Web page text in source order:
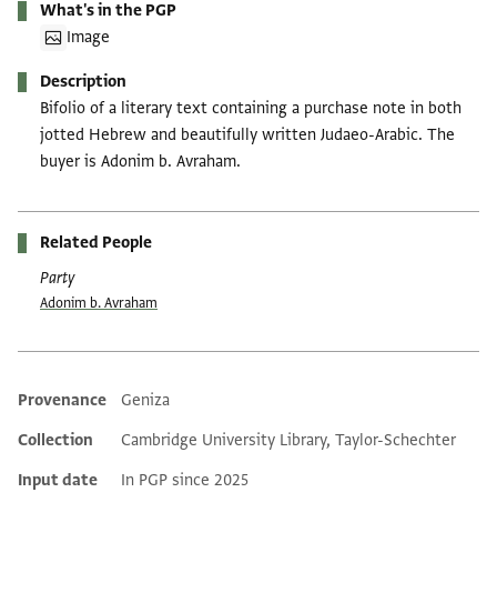
What's in the PGP
Image
Description
Bifolio of a literary text containing a purchase note in both
jotted Hebrew and beautifully written Judaeo-Arabic. The
buyer is Adonim b. Avraham.
Related People
Party
Adonim b. Avraham
Additional metadata
Provenance
Geniza
Collection
Cambridge University Library, Taylor-Schechter
Input date
In PGP since 2025